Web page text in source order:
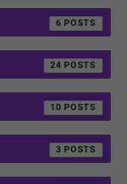
6
24
10
3